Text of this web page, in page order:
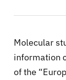
Molecular
information
of the